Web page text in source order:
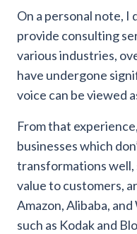
On a personal note, I
provide consulting
various industries,
have undergone
voice can be viewed
From that
businesses which
transformations well,
value to customers,
Amazon, Alibaba,
such as Kodak and